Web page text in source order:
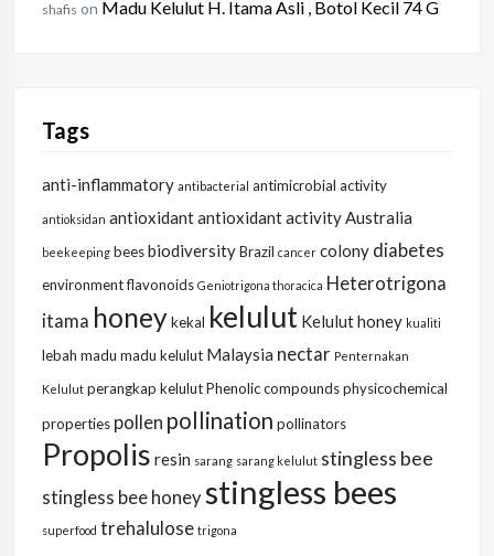
shafis on Madu Kelulut H. Itama Asli , Botol Kecil 74 G
Tags
anti-inflammatory antibacterial antimicrobial activity
antioksidan antioxidantantioxidant activityAustralia
beekeeping beesbiodiversityBrazil cancer colony diabetes
environmentflavonoids Geniotrigona thoracica Heterotrigona
itama honeykekal kelulut Kelulut honey kualiti
lebah madu madu kelulut Malaysia nectar Penternakan
Kelulut perangkap kelulutPhenolic compoundsphysicochemical
properties pollen pollination pollinators
Propolis resin sarang sarang kelulut stingless bee
stingless bee honeystingless bees
superfood trehalulose trigona